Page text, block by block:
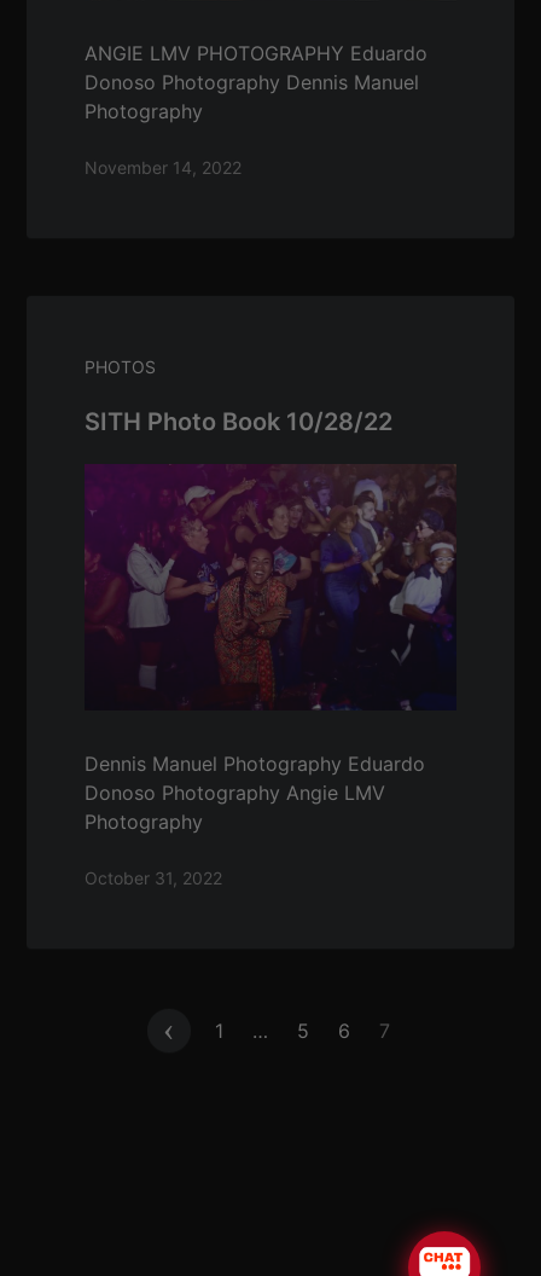
ANGIE LMV PHOTOGRAPHY Eduardo
Donoso Photography Dennis Manuel
Photography
November 14, 2022
PHOTOS
SITH Photo Book 10/28/22
Dennis Manuel Photography Eduardo
Donoso Photography Angie LMV
Photography
October 31, 2022
1 … 5 6 7